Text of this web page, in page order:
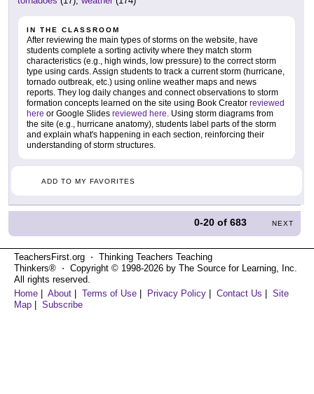
IN THE CLASSROOM
After reviewing the main types of storms on the website, have
students complete a sorting activity where they match storm
characteristics (e.g., high winds, low pressure) to the correct storm
type using cards. Assign students to track a current storm (hurricane,
tornado outbreak, etc.) using online weather maps and news
reports. They log daily changes and connect observations to storm
formation concepts learned on the site using Book Creator reviewed
here or Google Slides reviewed here . Using storm diagrams from
the site (e.g., hurricane anatomy), students label parts of the storm
and explain what's happening in each section, reinforcing their
understanding of storm structures.
ADD TO MY FAVORITES
0-20 of683 NEXT
TeachersFirst.org ⋅ Thinking Teachers Teaching
Thinkers® ⋅ Copyright © 1998-2026 by The Source for Learning, Inc.
All rights reserved.
Home | About | Terms of Use | Privacy Policy | Contact Us | Site
Map | Subscribe